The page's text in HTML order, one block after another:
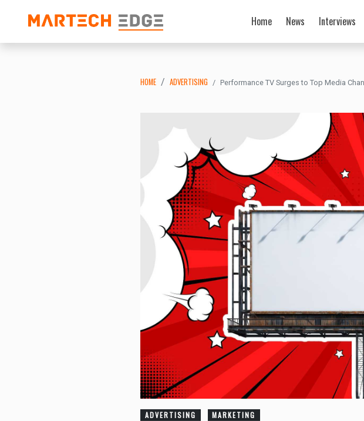
Home News Interviews
HOME ADVERTISING Performance TV Surges to Top Media
ADVERTISING MARKETING